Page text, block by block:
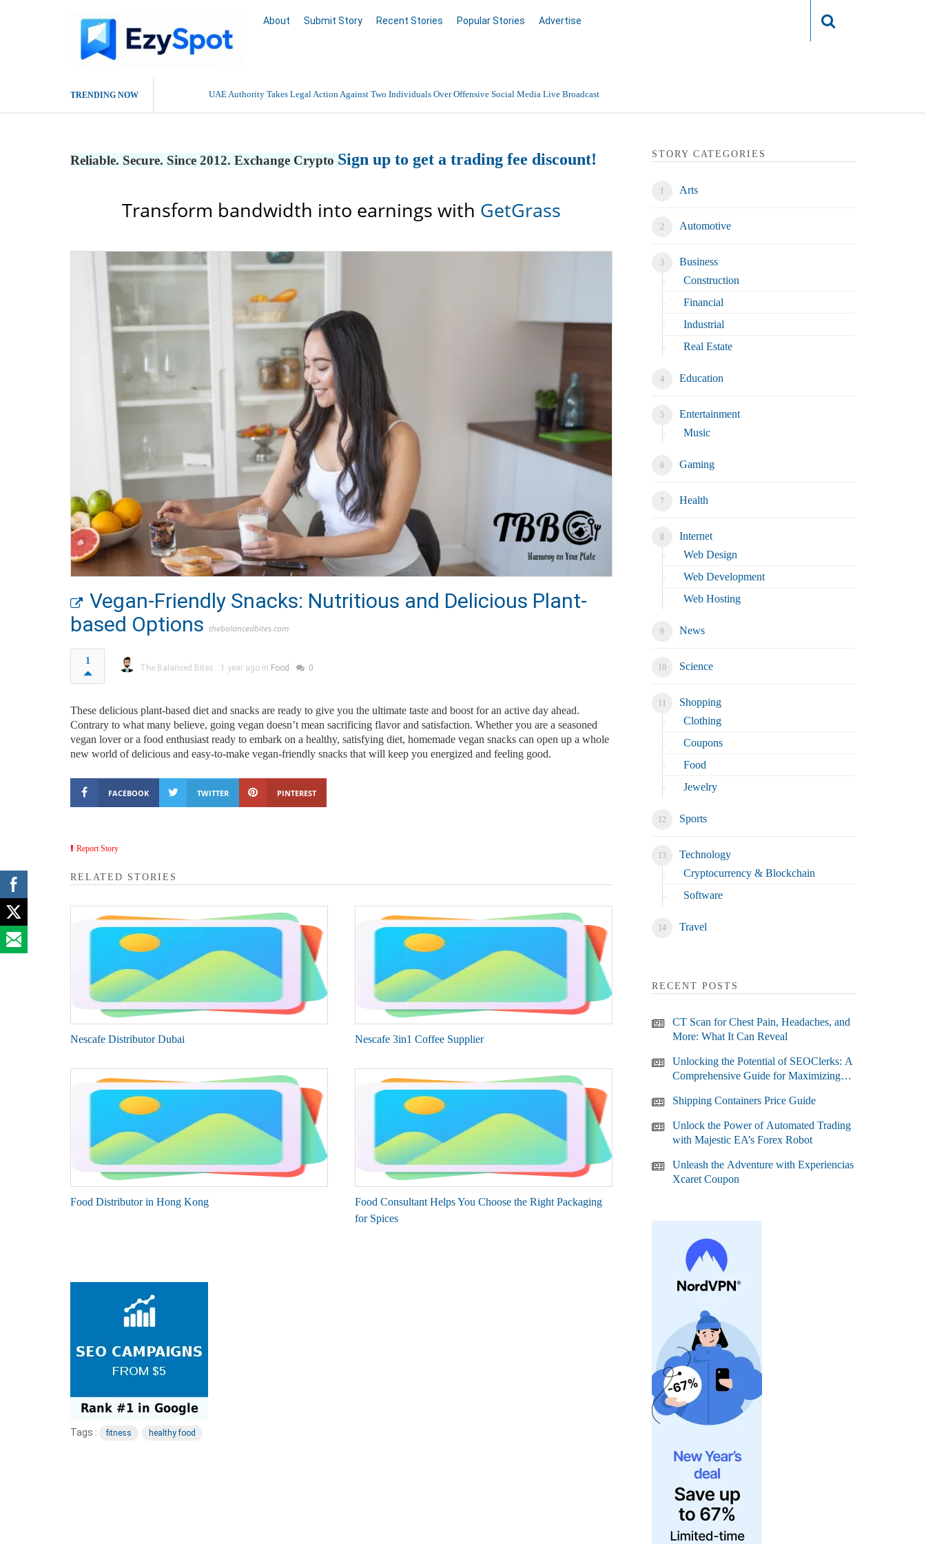
About Submit Story Recent Stories Popular Stories Advertise
TRENDING NOW UAE Authority Takes Legal Action Against Two Individuals Over Offensive Social Media Live Broadcast
Reliable. Secure. Since 2012. Exchange Crypto Sign up to get a trading fee discount!
Transform bandwidth into earnings with GetGrass
Vegan-Friendly Snacks: Nutritious and Delicious Plant-
based Options thebalancedbites.com
1
The Balanced Bites 1 year ago in Food 0
These delicious plant-based diet and snacks are ready to give you the ultimate taste and boost for an active day ahead.
Contrary to what many believe, going vegan doesn’t mean sacrificing flavor and satisfaction. Whether you are a seasoned
vegan lover or a food enthusiast ready to embark on a healthy, satisfying diet, homemade vegan snacks can open up a whole
new world of delicious and easy-to-make vegan-friendly snacks that will keep you energized and feeling good.
FACEBOOK TWITTER PINTEREST
Report Story
RELATED STORIES
Nescafe Distributor Dubai Nescafe 3in1 Coffee Supplier
Food Distributor in Hong Kong
Food Consultant Helps You Choose the Right Packaging
for Spices
Tags : fitness healthy food
STORY CATEGORIES
Arts
Automotive
Business
Construction
Financial
Industrial
Real Estate
Education
Entertainment
Music
Gaming
Health
Internet
Web Design
Web Development
Web Hosting
News
Science
Shopping
Clothing
Coupons
Food
Jewelry
Sports
Technology
Cryptocurrency & Blockchain
Software
Travel
RECENT POSTS
CT Scan for Chest Pain, Headaches, and
More: What It Can Reveal
Unlocking the Potential of SEOClerks: A
Comprehensive Guide for Maximizing
Shipping Containers Price Guide
Unlock the Power of Automated Trading
with Majestic EA’s Forex Robot
Unleash the Adventure with Experiencias
Xcaret Coupon